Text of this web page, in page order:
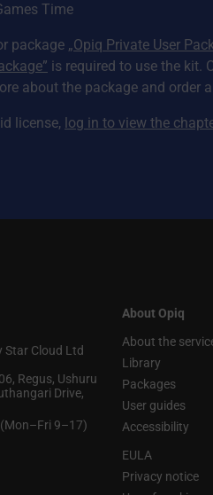
Time
package „Opiq Private User
is required to use the kit.
about the package and order
license, log in to view the
Star Cloud Ltd
Regus, Ushuru
Drive,
9–17)
About Opiq
About the
Library
Packages
User guides
Accessibility
EULA
Privacy notice